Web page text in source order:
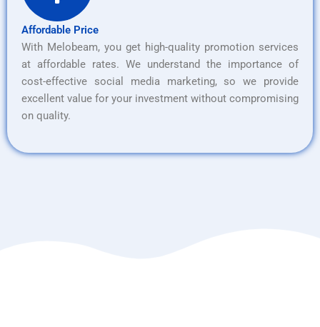
Affordable Price
With Melobeam, you get high-quality promotion services
at affordable rates. We understand the importance of
cost-effective social media marketing, so we provide
excellent value for your investment without compromising
on quality.